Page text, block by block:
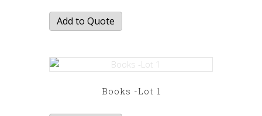
Add to Quote
Books -Lot 1